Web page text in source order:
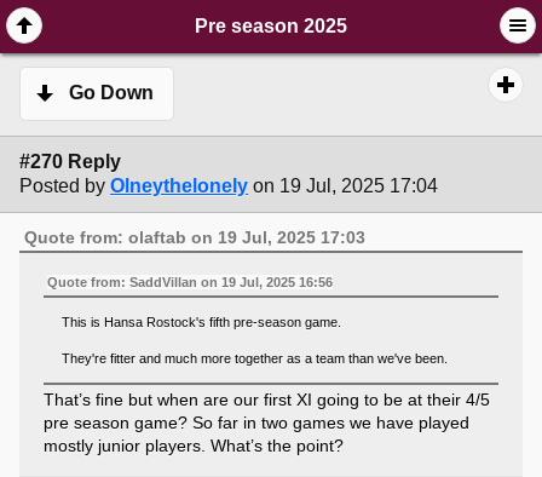
Pre season 2025
Go Down
#270 Reply
Posted by Olneythelonely on 19 Jul, 2025 17:04
Quote from: olaftab on 19 Jul, 2025 17:03
Quote from: SaddVillan on 19 Jul, 2025 16:56
This is Hansa Rostock's fifth pre-season game.
They're fitter and much more together as a team than we've been.
That’s fine but when are our first XI going to be at their 4/5
pre season game? So far in two games we have played
mostly junior players. What’s the point?